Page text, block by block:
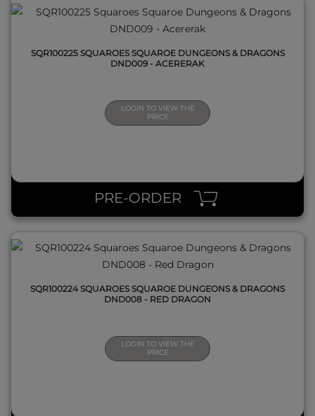
SQR100225 SQUAROES SQUAROE DUNGEONS & DRAGONS
DND009 - ACERERAK
LOGIN TO VIEW THE
PRICE
PRE-ORDER
SQR100224 SQUAROES SQUAROE DUNGEONS & DRAGONS
DND008 - RED DRAGON
LOGIN TO VIEW THE
PRICE